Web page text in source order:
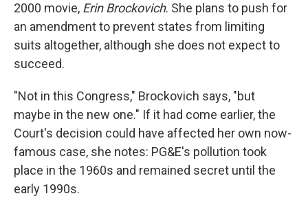
2000 movie, Erin Brockovich. She plans to push for
an amendment to prevent states from limiting
suits altogether, although she does not expect to
succeed.
"Not in this Congress," Brockovich says, "but
maybe in the new one." If it had come earlier, the
Court's decision could have affected her own now-
famous case, she notes: PG&E's pollution took
place in the 1960s and remained secret until the
early 1990s.